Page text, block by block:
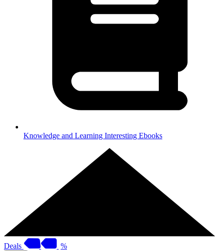
Knowledge and Learning Interesting Ebooks
Deals %